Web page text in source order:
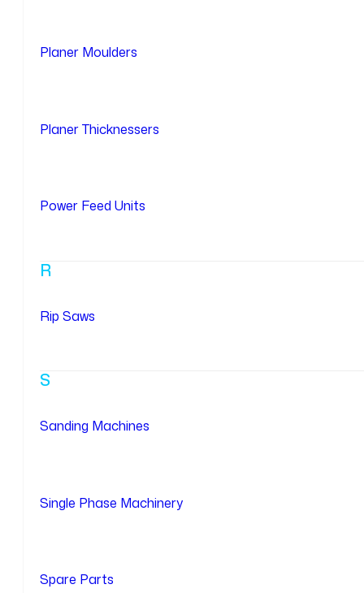
Planer Moulders
Planer Thicknessers
Power Feed Units
R
Rip Saws
S
Sanding Machines
Single Phase Machinery
Spare Parts